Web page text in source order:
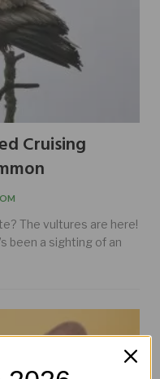
Cruising
The vultures are here!
been a sighting of an